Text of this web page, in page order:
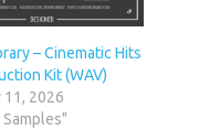
– Cinematic Hits
Kit (WAV)
11, 2026